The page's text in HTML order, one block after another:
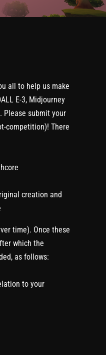
all to help us make
E-3, Midjourney
. Please submit your
competition)! There
creation and
time). Once these
which the
as follows:
to your